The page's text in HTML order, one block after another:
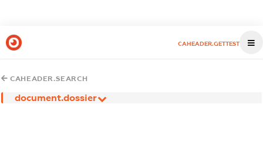
CAHEADER.GETTEST
CAHEADER.SEARCH
document.dossier